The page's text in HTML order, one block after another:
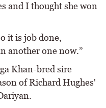
and I thought she won
it is job done,
another one now.”
Khan-bred sire
of Richard Hughes'